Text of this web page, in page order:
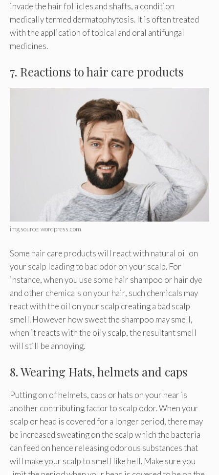
invade the hair follicles and shafts, a condition
medically termed dermatophytosis. It is often treated
with the application of topical and oral antifungal
medicines.
7. Reactions to hair care products
img source: wordpress.com
Some hair care products will react with natural oil on
your scalp leading to bad odor on your scalp. For
instance, when you use some hair shampoo or hair dye
and other chemicals on your hair, such chemicals may
react with the oil on your scalp creating a bad scalp
smell. However how sweet the shampoo may smell,
when it reacts with the oily scalp, the resultant smell
will still be annoying.
8. Wearing Hats, helmets and caps
Putting on of helmets, caps or hats on your hear is
another contributing factor to scalp odor. When your
scalp or head is covered for a longer period, there may
be increased sweating on the scalp which the bacteria
can feed on hence releasing odorous substances that
will make your scalp to smell like hell. Make sure you